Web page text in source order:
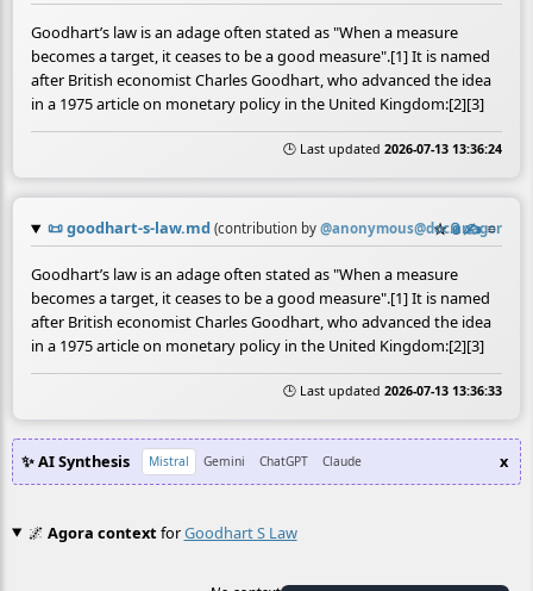
Goodhart’s law is an adage often stated as "When a measure
becomes a target, it ceases to be a good measure".[1] It is named
after British economist Charles Goodhart, who advanced the idea
in a 1975 article on monetary policy in the United Kingdom:[2][3]
🕒 Last updated 2026-07-13 13:36:24
📜goodhart-s-law.md (contribution by @ ☆📎✍️ ≡
Goodhart’s law is an adage often stated as "When a measure
becomes a target, it ceases to be a good measure".[1] It is named
after British economist Charles Goodhart, who advanced the idea
in a 1975 article on monetary policy in the United Kingdom:[2][3]
🕒 Last updated 2026-07-13 13:36:33
✨ AI Synthesis Mistral Gemini ChatGPT Claude x
🌌 Agora context forGoodhart S Law